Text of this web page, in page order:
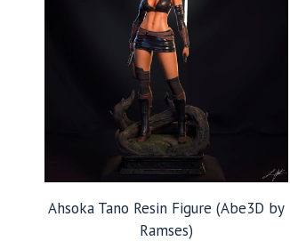
Ahsoka Tano Resin Figure (Abe3D by
Ramses)